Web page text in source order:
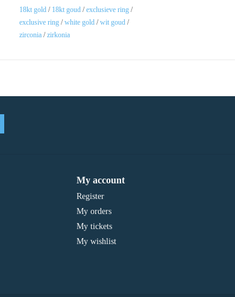
18kt gold / 18kt goud /exclusieve ring /
exclusive ring /white gold /wit goud /
zirconia /zirkonia
My account
Register
My orders
My tickets
My wishlist